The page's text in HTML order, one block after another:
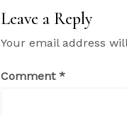
Leave a Reply
Your email address
Comment *